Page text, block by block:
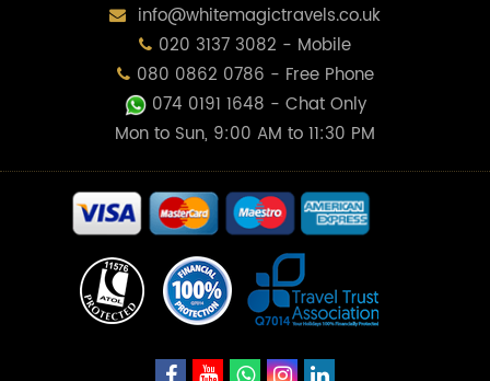
info@whitemagictravels.co.uk
020 3137 3082 - Mobile
080 0862 0786 - Free Phone
074 0191 1648 - Chat Only
Mon to Sun, 9:00 AM to 11:30 PM